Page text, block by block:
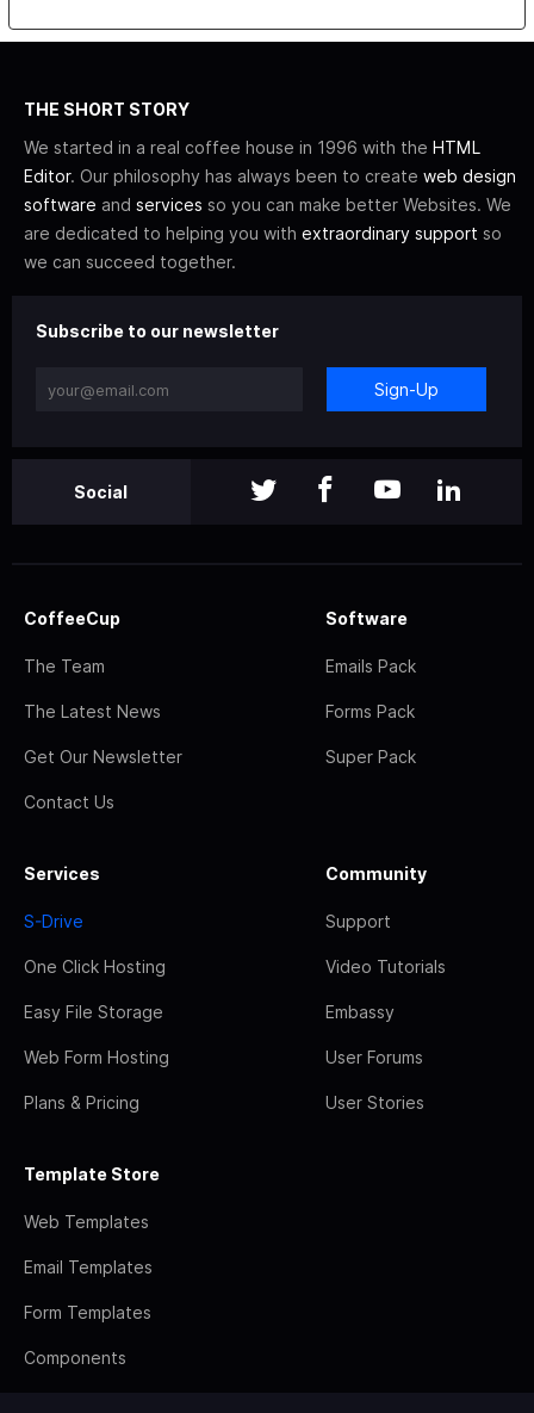
THE SHORT STORY
We started in a real coffee house in 1996 with the HTML
Editor. Our philosophy has always been to create web design
software and services so you can make better Websites. We
are dedicated to helping you with extraordinary support so
we can succeed together.
Subscribe to our newsletter
Sign-Up
Social
CoffeeCup
The Team
The Latest News
Get Our Newsletter
Contact Us
Software
Emails Pack
Forms Pack
Super Pack
Services
S-Drive
One Click Hosting
Easy File Storage
Web Form Hosting
Plans & Pricing
Community
Support
Video Tutorials
Embassy
User Forums
User Stories
Template Store
Web Templates
Email Templates
Form Templates
Components